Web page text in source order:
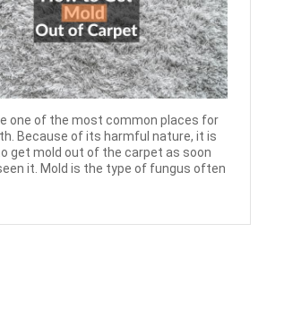
one of the most common places for
Because of its harmful nature, it is
get mold out of the carpet as soon
it. Mold is the type of fungus often